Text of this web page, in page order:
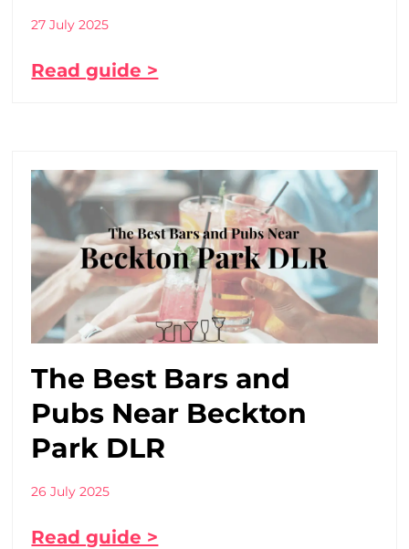
27 July 2025
Read guide >
The Best Bars and
Pubs Near Beckton
Park DLR
26 July 2025
Read guide >